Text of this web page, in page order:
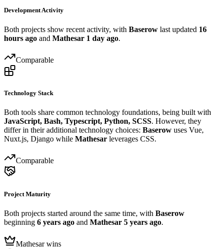
Development Activity
Both projects show recent activity, with Baserow last updated 16
hours ago and Mathesar 1 day ago.
Comparable
Technology Stack
Both tools share common technology foundations, being built with
JavaScript, Bash, Typescript, Python, SCSS. However, they
differ in their additional technology choices: Baserow uses Vue,
Nuxt.js, Django while Mathesar leverages CSS.
Comparable
Project Maturity
Both projects started around the same time, with Baserow
beginning 6 years ago and Mathesar 5 years ago.
Mathesar wins